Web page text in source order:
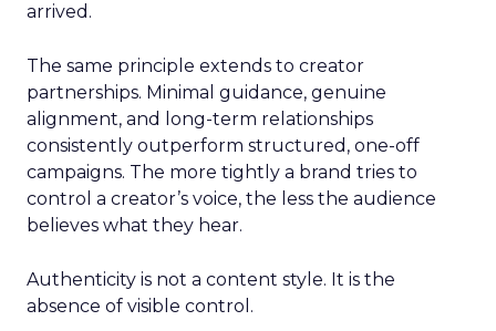
arrived.
The same principle extends to creator
partnerships. Minimal guidance, genuine
alignment, and long-term relationships
consistently outperform structured, one-off
campaigns. The more tightly a brand tries to
control a creator’s voice, the less the audience
believes what they hear.
Authenticity is not a content style. It is the
absence of visible control.